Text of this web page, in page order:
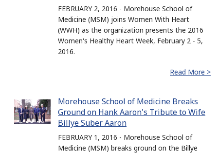
FEBRUARY 2, 2016 - Morehouse School of
Medicine (MSM) joins Women With Heart
(WWH) as the organization presents the 2016
Women's Healthy Heart Week, February 2 - 5,
2016.
Read More >
Morehouse School of Medicine Breaks
Ground on Hank Aaron's Tribute to Wife
Billye Suber Aaron
FEBRUARY 1, 2016 - Morehouse School of
Medicine (MSM) breaks ground on the Billye